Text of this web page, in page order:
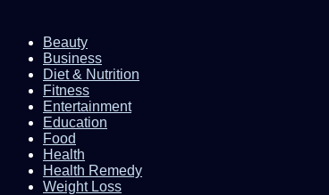
Beauty
Business
Diet & Nutrition
Fitness
Entertainment
Education
Food
Health
Health Remedy
Weight Loss